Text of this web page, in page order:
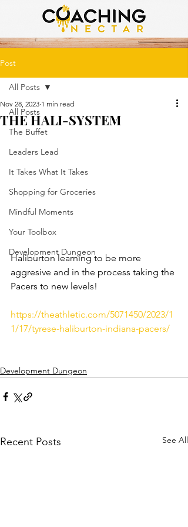
Post
All Posts
The Buffet
Leaders Lead
It Takes What It Takes
Shopping for Groceries
Mindful Moments
Your Toolbox
Development Dungeon
All Posts
THE HALI-SYSTEM
Nov 28, 2023 1 min read
Haliburton learning to be more
aggresive and in the process taking the
Pacers to new levels!
https://theathletic.com/5071450/2023/1
1/17/tyrese-haliburton-indiana-pacers/
Development Dungeon
Recent Posts See All